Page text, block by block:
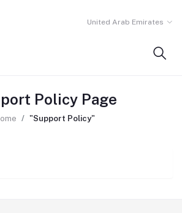
United Arab Emirates
Policy Page
"Support Policy"